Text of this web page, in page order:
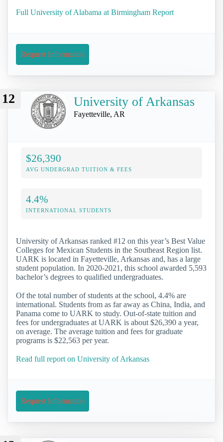
Full University of Alabama at Birmingham Report
Request Information
12 University of Arkansas
Fayetteville, AR
$26,390
AVG UNDERGRAD TUITION & FEES
4.4%
INTERNATIONAL STUDENTS
University of Arkansas ranked #12 on this year’s Best Value
Colleges for Mexican Students in the Southeast Region list.
UARK is located in Fayetteville, Arkansas and, has a large
student population. In 2020-2021, this school awarded 5,593
bachelor’s degrees to qualified undergraduates.
Of the total number of students at the school, 4.4% are
international. Students from as far away as China, India, and
Panama come to UARK to study. Out-of-state tuition and
fees for undergraduates at UARK is about $26,390 a year,
on average. The average tuition and fees for graduate
programs is $22,563 per year.
Read full report on University of Arkansas
Request Information